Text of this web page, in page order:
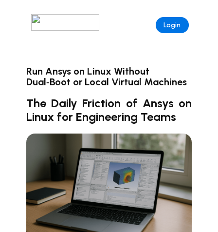
Login
Run Ansys on Linux Without
Dual‑Boot or Local Virtual Machines
The Daily Friction of Ansys on
Linux for Engineering Teams